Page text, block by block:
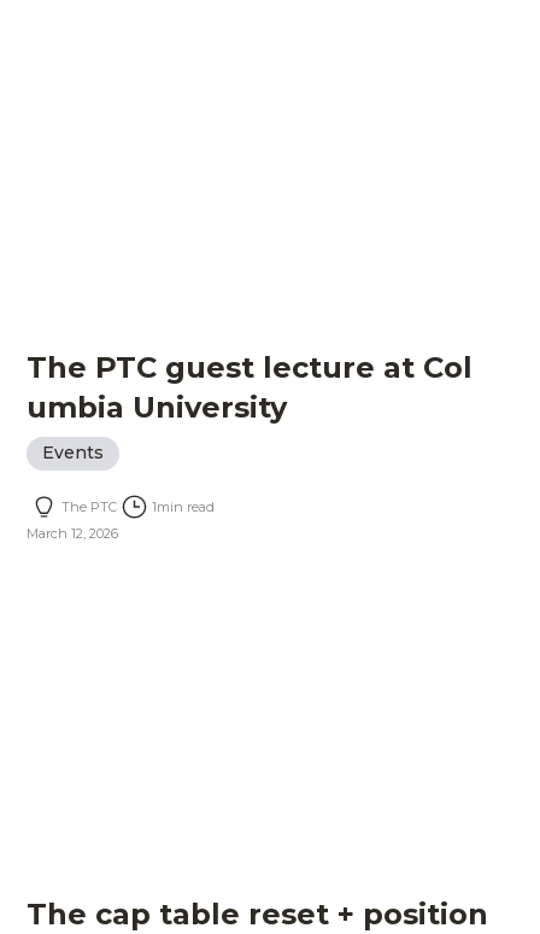
The PTC guest lecture at Col
umbia University
Events
The PTC 1min read
March 12, 2026
The cap table reset + position